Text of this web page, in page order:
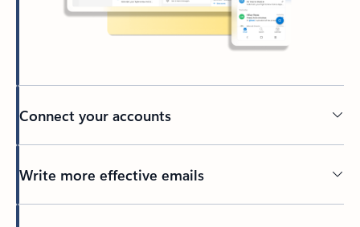
Connect your accounts
Write more effective emails